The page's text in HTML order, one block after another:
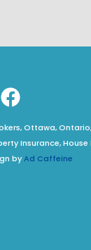
Ottawa,
Insurance,
byAd Caffeine